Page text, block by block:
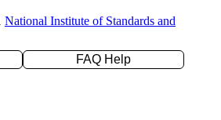
National Institute of Standards and
FAQ Help